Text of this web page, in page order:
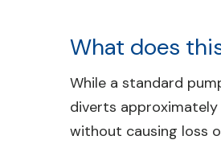
What does
While a standard
diverts
without causing loss